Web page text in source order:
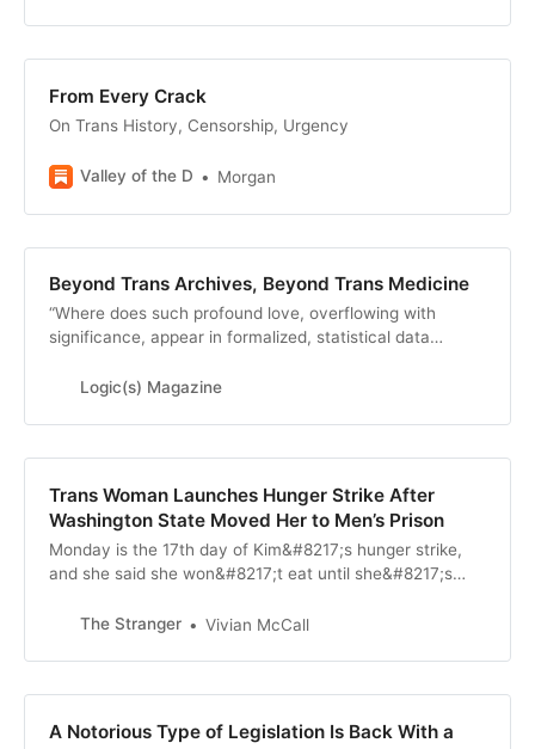
From Every Crack
On Trans History, Censorship, Urgency
Valley of the D Morgan
Beyond Trans Archives, Beyond Trans Medicine
“Where does such profound love, overflowing with
significance, appear in formalized, statistical data
Logic(s) Magazine
Trans Woman Launches Hunger Strike After
Washington State Moved Her to Men’s Prison
Monday is the 17th day of Kim&#8217;s hunger strike,
and she said she won&#8217;t eat until she&#8217;s
The Stranger
Vivian McCall
A Notorious Type of Legislation Is Back With a